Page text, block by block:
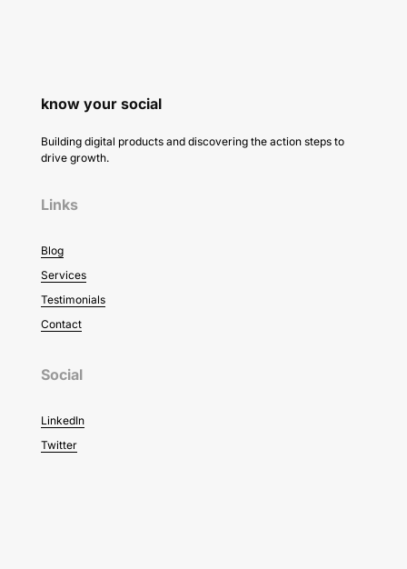
know your social
Building digital products and discovering the action steps to
drive growth.
Links
Blog
Services
Testimonials
Contact
Social
LinkedIn
Twitter